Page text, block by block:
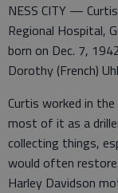
NESS CITY —
Regional Hospital,
born on Dec. 7,
Dorothy (French)
Curtis worked in
most of it as a
collecting things,
would often
Harley Davidson